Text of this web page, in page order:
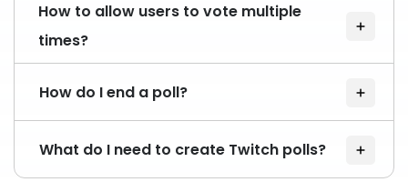
How to allow users to vote multiple
times?
How do I end a poll?
What do I need to create Twitch polls?